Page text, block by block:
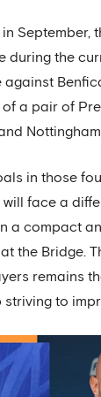
September,
during the
against
a pair of
in those
face a
a compact
the Bridge.
remains
striving to